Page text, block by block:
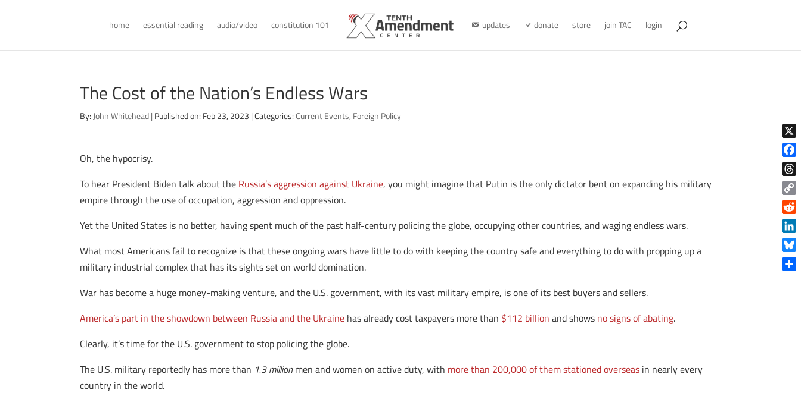
home essential reading audio/video constitution 101 updates donate store join TAC login
The Cost of the Nation’s Endless Wars
By: John Whitehead| Published on: Feb 23, 2023 | Categories:Current Events, Foreign Policy
Oh, the hypocrisy.
To hear President Biden talk about the Russia’s aggression against Ukraine, you might imagine that Putin is the only dictator bent on expanding his military
empire through the use of occupation, aggression and oppression.
Yet the United States is no better, having spent much of the past half-century policing the globe, occupying other countries, and waging endless wars.
What most Americans fail to recognize is that these ongoing wars have little to do with keeping the country safe and everything to do with propping up a
military industrial complex that has its sights set on world domination.
War has become a huge money-making venture, and the U.S. government, with its vast military empire, is one of its best buyers and sellers.
America’s part in the showdown between Russia and the Ukraine has already cost taxpayers more than $112 billion and shows no signs of abating.
Clearly, it’s time for the U.S. government to stop policing the globe.
The U.S. military reportedly has more than 1.3 millionmen and women on active duty, with more than 200,000 of them stationed overseas in nearly every
country in the world.
X
Copy
Link